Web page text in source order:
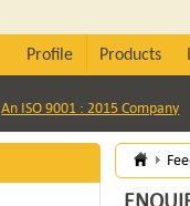
Profile Products
An ISO 9001 : 2015 Company